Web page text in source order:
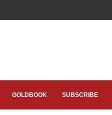
GOLDBOOK SUBSCRIBE